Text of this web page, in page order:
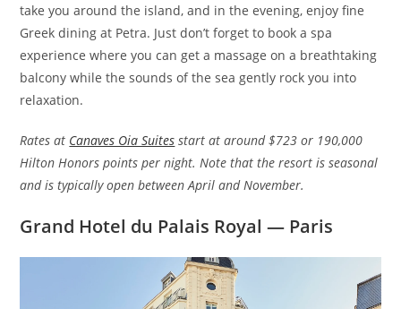
take you around the island, and in the evening, enjoy fine
Greek dining at Petra. Just don’t forget to book a spa
experience where you can get a massage on a breathtaking
balcony while the sounds of the sea gently rock you into
relaxation.
Rates at Canaves Oia Suites start at around $723 or 190,000
Hilton Honors points per night. Note that the resort is seasonal
and is typically open between April and November.
Grand Hotel du Palais Royal — Paris